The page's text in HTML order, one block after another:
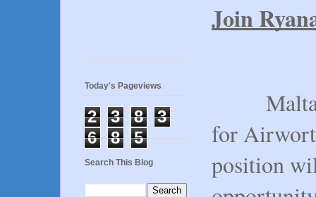
Join
Malta
for
position
Today's Pageviews
2 3 8
3
6
8 5
Search This Blog